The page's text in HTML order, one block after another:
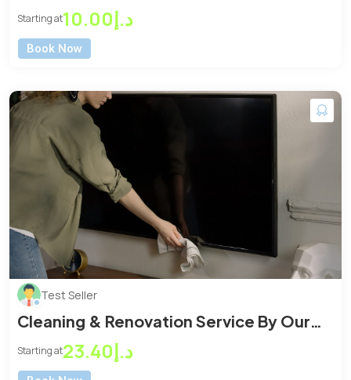
Starting at د.إ10.00
Book Now
Test Seller
Cleaning & Renovation Service By Our
Expert Cleaner
Starting at د.إ23.40